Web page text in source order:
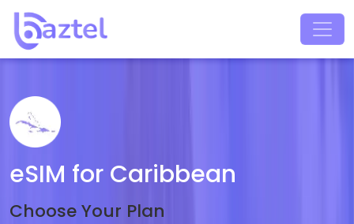
eSIM for Caribbean
Choose Your Plan